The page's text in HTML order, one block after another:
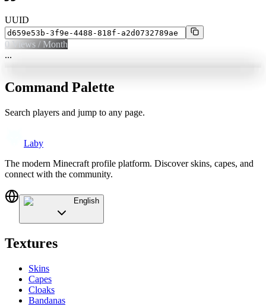
UUID
0 Views / Month
...
Command Palette
Search players and jump to any page.
Laby
The modern Minecraft profile platform. Discover skins, capes, and
connect with the community.
English
Textures
Skins
Capes
Cloaks
Bandanas